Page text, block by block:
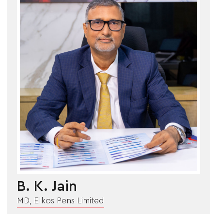
ARTICLES
NETWORK
MEDIA
CAREER
DOWNLOAD
B. K. Jain
MD, Elkos Pens Limited